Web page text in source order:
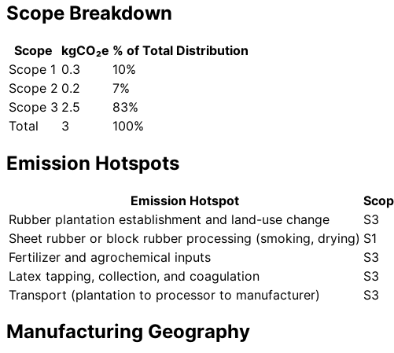
Scope Breakdown
Scope kgCO₂e % of Total Distribution
Scope 1 0.3
10%
Scope 2 0.2
7%
Scope 3 2.5
83%
Total
3 100%
Emission Hotspots
Emission Hotspot
Rubber plantation establishment and land-use change
S3
Sheet rubber or block rubber processing (smoking, drying) S1
Fertilizer and agrochemical inputs
S3
Latex tapping, collection, and coagulation
S3
Transport (plantation to processor to manufacturer)
S3
Manufacturing Geography